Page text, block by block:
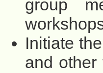
group
Initiate
and other